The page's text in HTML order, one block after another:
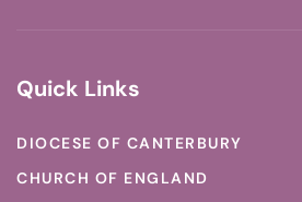
Quick Links
DIOCESE OF CANTERBURY
CHURCH OF ENGLAND